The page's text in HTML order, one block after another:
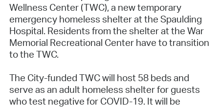
Wellness Center (TWC), a new temporary
emergency homeless shelter at the Spaulding
Hospital. Residents from the shelter at the War
Memorial Recreational Center have to transition
to the TWC.
The City-funded TWC will host 58 beds and
serve as an adult homeless shelter for guests
who test negative for COVID-19. It will be